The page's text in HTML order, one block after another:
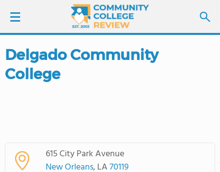
LOGIN
SIGN UP
COLLEGE GUIDE
Delgado Community
College
615 City Park Avenue
New Orleans, LA70119